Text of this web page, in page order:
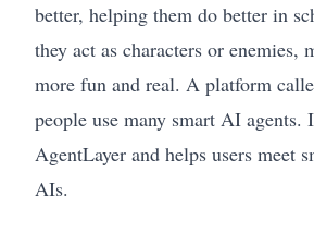
better, helping them do better in
they act as characters or enemies,
more fun and real. A platform
people use many smart AI agents.
AgentLayer and helps users meet
AIs.